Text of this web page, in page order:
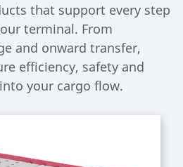
that support every step
terminal. From
and onward transfer,
efficiency, safety and
your cargo flow.